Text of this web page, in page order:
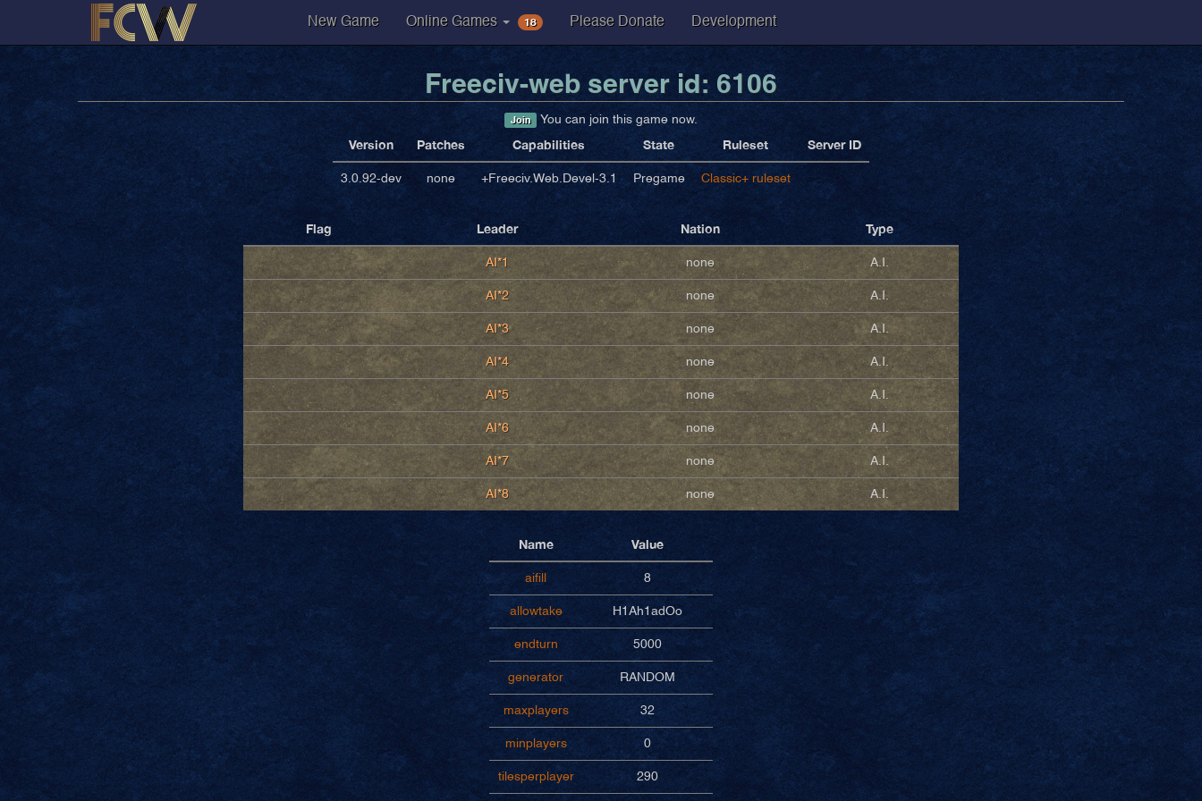
New Game Online Games 18 Please Donate Development
Freeciv-web server id: 6106
Join You can join this game now.
Version Patches Capabilities State Ruleset Server ID
3.0.92-dev none +Freeciv.Web.Devel-3.1 Pregame Classic+ ruleset
Flag Leader Nation Type
AI*1 none A.I.
AI*2 none A.I.
AI*3 none A.I.
AI*4 none A.I.
AI*5 none A.I.
AI*6 none A.I.
AI*7 none A.I.
AI*8 none A.I.
Name Value
aifill 8
allowtake H1Ah1adOo
endturn 5000
generator RANDOM
maxplayers 32
minplayers 0
tilesperplayer 290